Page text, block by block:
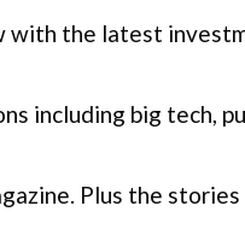
with the latest
including big tech,
Plus the